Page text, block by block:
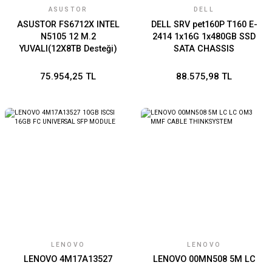
ASUSTOR
ASUSTOR FS6712X INTEL
N5105 12 M.2
YUVALI(12X8TB Desteği)
Desteği) 10GbE x1 USB 3.2
75.954,25 TL
DELL
DELL SRV pet160P T160 E-
2414 1x16G 1x480GB SSD
SATA CHASSIS
DUAL PORT 1Gb ON-BOARD
88.575,98 TL
LENOVO
LENOVO 4M17A13527
LENOVO
LENOVO 00MN508 5M LC